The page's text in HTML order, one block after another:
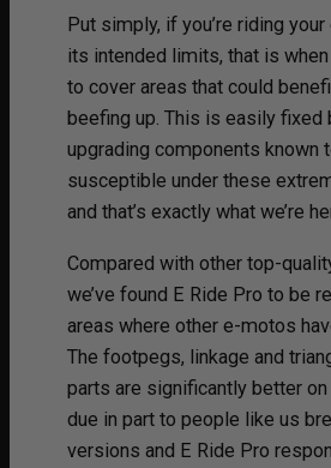
Put simply, if you’re riding
its intended limits, that is
to cover areas that could
beefing up. This is easily fixed
upgrading components known
susceptible under these
and that’s exactly what we’re
Compared with other top-
we’ve found E Ride Pro to be
areas where other e-motos
The footpegs, linkage and
parts are significantly better on
due in part to people like us
versions and E Ride Pro